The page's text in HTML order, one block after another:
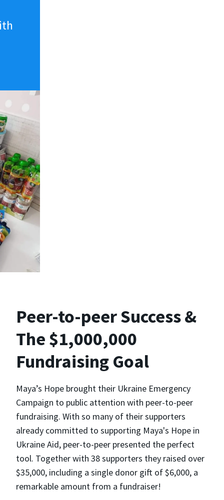
Peer-to-peer Success &
The $1,000,000
Fundraising Goal
Maya’s Hope brought their Ukraine Emergency
Campaign to public attention with peer-to-peer
fundraising. With so many of their supporters
already committed to supporting Maya's Hope in
Ukraine Aid, peer-to-peer presented the perfect
tool. Together with 38 supporters they raised over
$35,000, including a single donor gift of $6,000, a
remarkable amount from a fundraiser!